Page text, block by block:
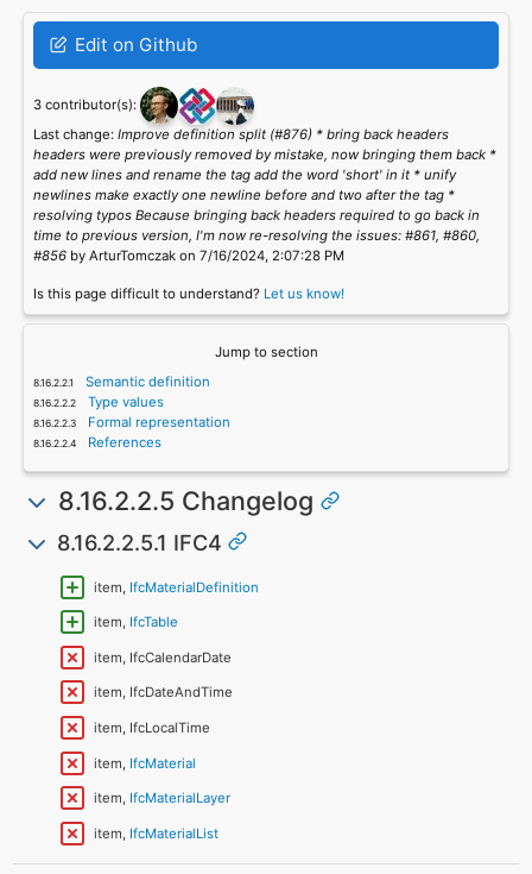
Edit on Github
3 contributor(s):
Last change: Improve definition split (#876) * bring back headers
headers were previously removed by mistake, now bringing them back *
add new lines and rename the tag add the word 'short' in it * unify
newlines make exactly one newline before and two after the tag *
resolving typos Because bringing back headers required to go back in
time to previous version, I'm now re-resolving the issues: #861, #860,
#856by ArturTomczak on 7/16/2024, 2:07:28 PM
Is this page difficult to understand? Let us know!
Jump to section
Semantic definition
Type values
Formal representation
References
8.16.2.2.5 Changelog
8.16.2.2.5.1 IFC4
item, IfcMaterialDefinition
item, IfcTable
item, IfcCalendarDate
item, IfcDateAndTime
item, IfcLocalTime
item, IfcMaterial
item, IfcMaterialLayer
item, IfcMaterialList